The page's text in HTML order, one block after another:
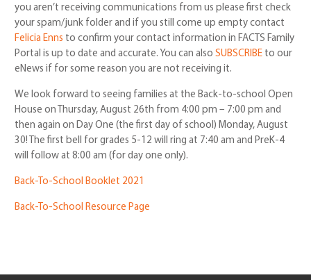
you aren’t receiving communications from us please first check
your spam/junk folder and if you still come up empty contact
Felicia Enns to confirm your contact information in FACTS Family
Portal is up to date and accurate. You can alsoSUBSCRIBE to our
eNews if for some reason you are not receiving it.
We look forward to seeing families at the Back-to-school Open
House on Thursday, August 26th from 4:00 pm – 7:00 pm and
then again on Day One (the first day of school) Monday, August
30! The first bell for grades 5-12 will ring at 7:40 am and PreK-4
will follow at 8:00 am (for day one only).
Back-To-School Booklet 2021
Back-To-School Resource Page